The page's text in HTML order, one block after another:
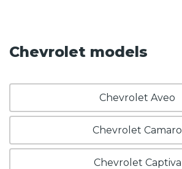
Chevrolet models
Chevrolet Aveo
Chevrolet Camaro
Chevrolet Captiva